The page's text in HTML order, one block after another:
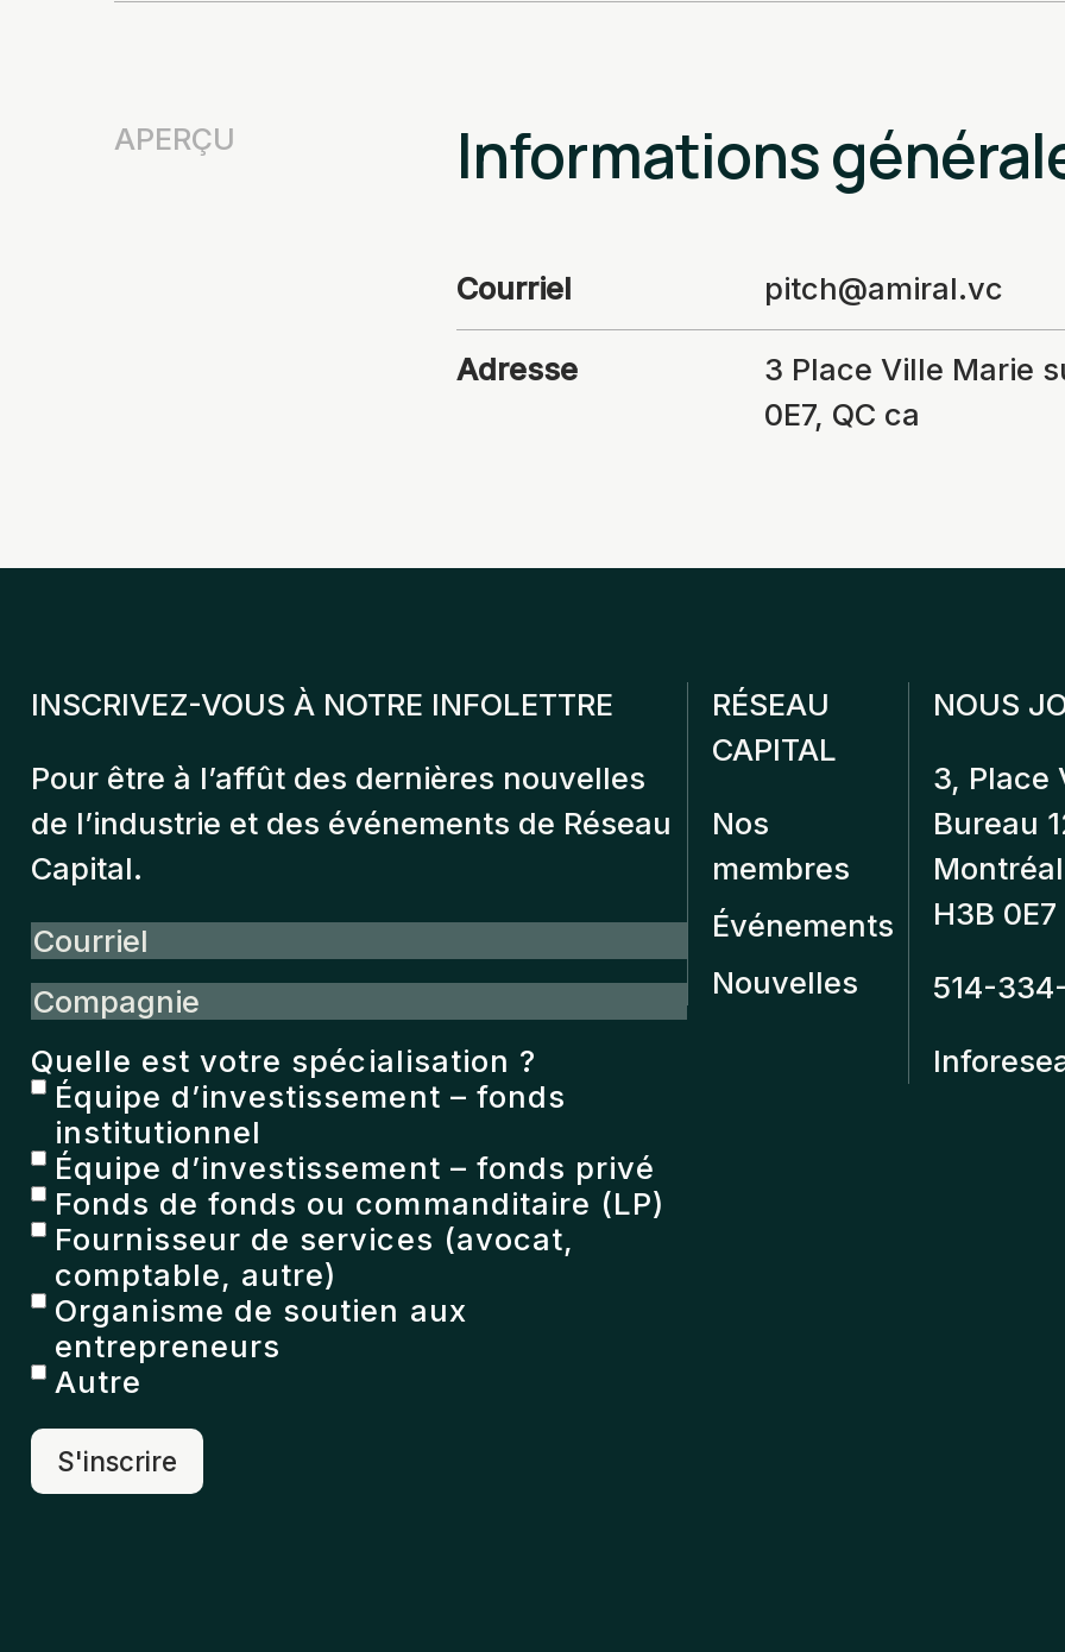
APERÇU Informations
Courriel pitch@amiral.vc
Adresse
3 Place Ville Marie
0E7, QC ca
INSCRIVEZ-VOUS À NOTRE INFOLETTRE
Pour être à l’affût des dernières nouvelles
de l’industrie et des événements de Réseau
Capital.
Courriel
Compagnie
Quelle est votre spécialisation ?
Équipe d’investissement – fonds
institutionnel
Équipe d’investissement – fonds privé
Fonds de fonds ou commanditaire (LP)
Fournisseur de services (avocat,
comptable, autre)
Organisme de soutien aux
entrepreneurs
Autre
RÉSEAU
CAPITAL
Nos
membres
Événements
Nouvelles
NOUS
3, Place
Bureau
H3B 0E7
514-